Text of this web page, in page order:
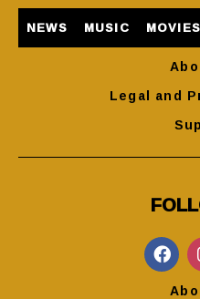
NEWS MUSIC MOVIES
Legal and